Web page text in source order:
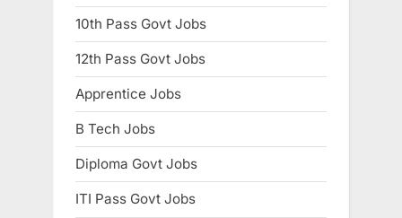
10th Pass Govt Jobs
12th Pass Govt Jobs
Apprentice Jobs
B Tech Jobs
Diploma Govt Jobs
ITI Pass Govt Jobs